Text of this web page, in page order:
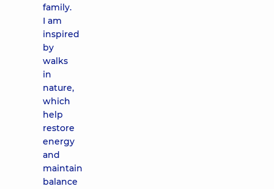
family.
I am
inspired
by
walks
in
nature,
which
help
restore
energy
and
maintain
balance